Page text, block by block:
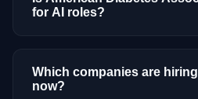
for AI roles?
active AI or ML postings in
Companies cycle through
Which companies are
now?